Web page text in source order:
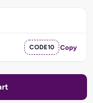
CODE10 Copy